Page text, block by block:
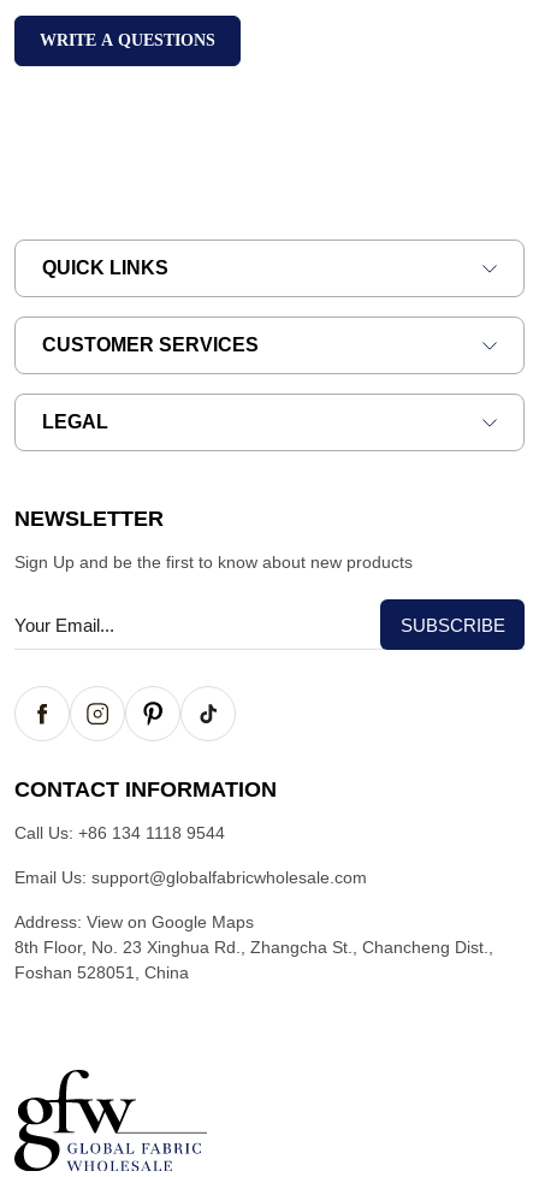
WRITE A QUESTIONS
QUICK LINKS
CUSTOMER SERVICES
LEGAL
NEWSLETTER
Sign Up and be the first to know about new products
CONTACT INFORMATION
Call Us: +86 134 1118 9544
Email Us: support@globalfabricwholesale.com
Address: View on Google Maps
8th Floor, No. 23 Xinghua Rd., Zhangcha St., Chancheng Dist.,
Foshan 528051, China